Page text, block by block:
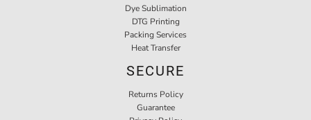
Dye Sublimation
DTG Printing
Packing Services
Heat Transfer
SECURE
Returns Policy
Guarantee